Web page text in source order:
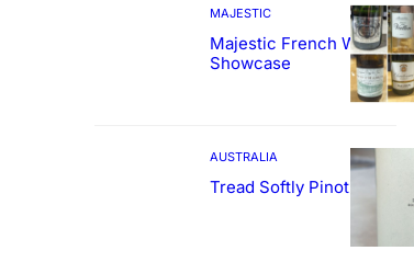
MAJESTIC
Majestic French Wine
Showcase
AUSTRALIA
Tread Softly Pinot Noir